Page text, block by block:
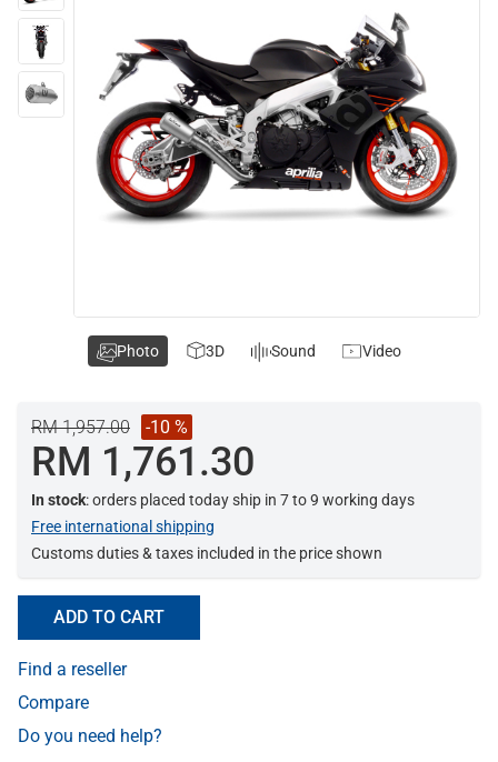
RM 1,957.00 -10 %
RM 1,761.30
In stock: orders placed today ship in 7 to 9 working days
Free international shipping
Customs duties & taxes included in the price shown
ADD TO CART
Find a reseller
Compare
Do you need help?
Photo 3D Sound Video